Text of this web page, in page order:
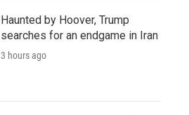
Haunted by Hoover, Trump
searches for an endgame in Iran
3 hours ago